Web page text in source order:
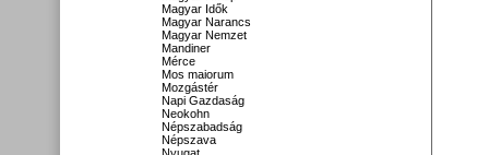
Magyar Idők
Magyar Narancs
Magyar Nemzet
Mandiner
Mérce
Mos maiorum
Mozgástér
Napi Gazdaság
Neokohn
Népszabadság
Népszava